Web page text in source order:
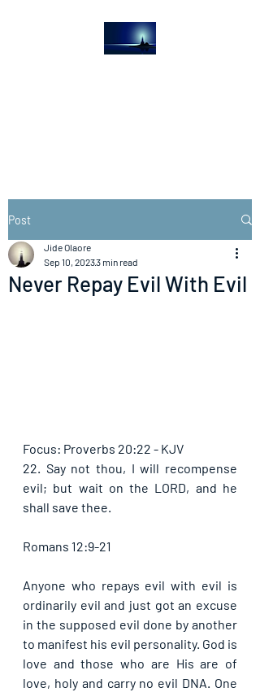
Post
Never Repay Evil With Evil
Jide Olaore
Sep 10, 20233 min read
Focus: Proverbs 20:22 - KJV
22. Say not thou, I will recompense
evil; but wait on the LORD, and he
shall save thee.
Romans 12:9-21
Anyone who repays evil with evil is
ordinarily evil and just got an excuse
in the supposed evil done by another
to manifest his evil personality. God is
love and those who are His are of
love, holy and carry no evil DNA. One